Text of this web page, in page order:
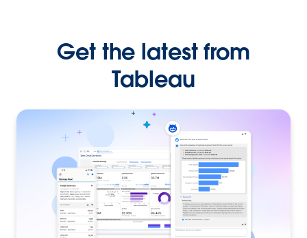
Get the latest from
Tableau